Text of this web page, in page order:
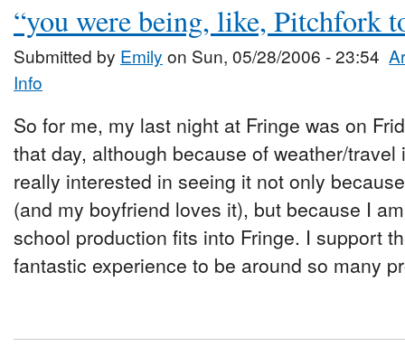
“you were being, like, Pitchfork
Submitted by Emily on Sun, 05/28/2006 - 23:54
Info
So for me, my last night at Fringe was on
that day, although because of weather/
really interested in seeing it not only
(and my boyfriend loves it), but because I
school production fits into Fringe. I support
fantastic experience to be around so many